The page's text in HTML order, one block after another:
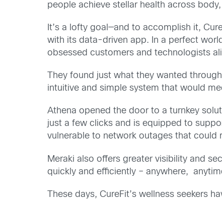
people achieve stellar health across
It’s a lofty goal—and to accomplish it,
with its data-driven app. In a perfect
obsessed customers and technologists
They found just what they wanted
intuitive and simple system that would
Athena opened the door to a turnkey
just a few clicks and is equipped to
vulnerable to network outages that could
Meraki also offers greater visibility and
quickly and efficiently – anywhere,
These days, CureFit’s wellness seekers